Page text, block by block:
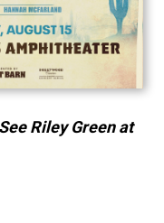
Riley Green at